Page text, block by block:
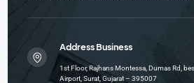
Address Business
1st Floor, Rajhans Montessa, Dumas Rd,
Airport, Surat, Gujarat – 395007